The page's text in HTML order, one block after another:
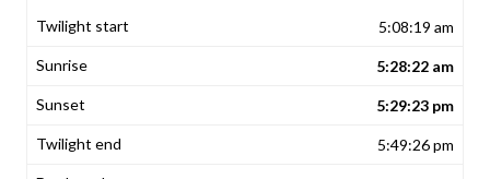
5:08:19 am
5:28:22 am
5:29:23 pm
5:49:26 pm